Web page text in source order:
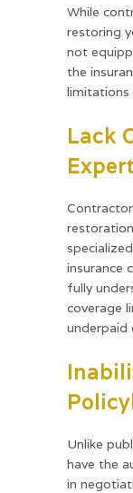
While
restoring
not
the
limitations
Lack
insurance
fully
coverage
underpaid
Unlike
have the
in